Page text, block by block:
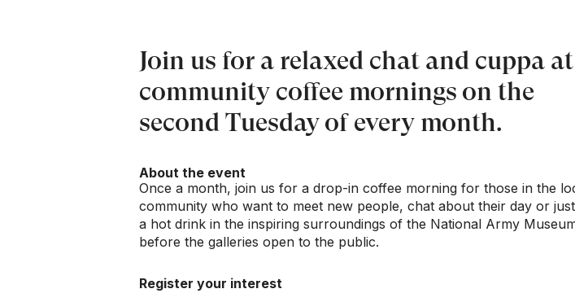
Join us for a relaxed chat and cuppa
community coffee mornings on the
second Tuesday of every month.
About the event
Once a month, join us for a drop-in coffee morning for those in the
community who want to meet new people, chat about their day or
a hot drink in the inspiring surroundings of the National Army
before the galleries open to the public.
Register your interest